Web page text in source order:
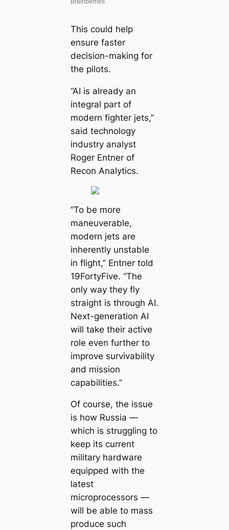
This could help
ensure faster
decision-making for
the pilots.
“AI is already an
integral part of
modern fighter jets,”
said technology
industry analyst
Roger Entner of
Recon Analytics.
“To be more
maneuverable,
modern jets are
inherently unstable
in flight,” Entner told
19FortyFive. “The
only way they fly
straight is through AI.
Next-generation AI
will take their active
role even further to
improve survivability
and mission
capabilities.”
Of course, the issue
is how Russia —
which is struggling to
keep its current
military hardware
equipped with the
latest
microprocessors —
will be able to mass
produce such